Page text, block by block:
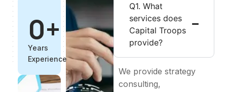
Years
Experience
0+
Q1. What
services does
Capital Troops
provide?
We provide strategy
consulting,